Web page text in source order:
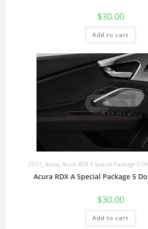
$30.00
Add to cart
2021,Acura,Acura RDX A Special Package 5
Acura RDX A Special Package 5
$30.00
Add to cart